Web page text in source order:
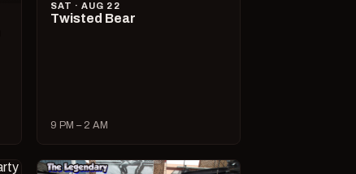
SAT · AUG 22
Twisted Bear
9 PM – 2 AM